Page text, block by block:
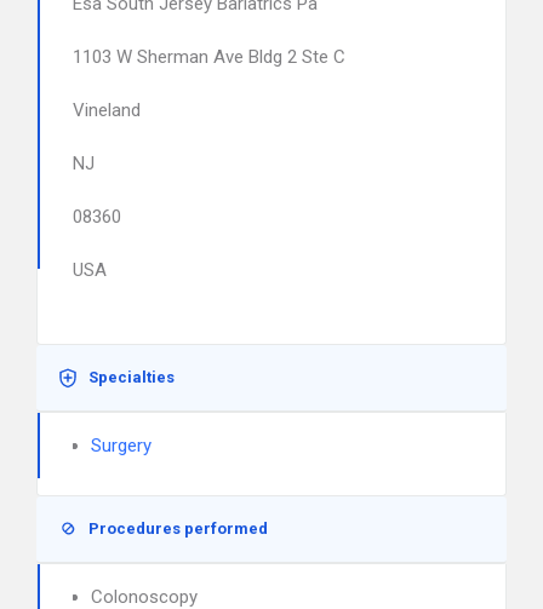
1103 W Sherman Ave Bldg 2 Ste C
Vineland
NJ
08360
USA
Specialties
Surgery
Procedures performed
Colonoscopy